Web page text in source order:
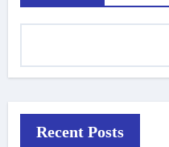
Recent Posts